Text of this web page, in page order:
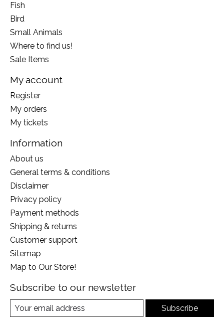
Fish
Bird
Small Animals
Where to find us!
Sale Items
My account
Register
My orders
My tickets
Information
About us
General terms & conditions
Disclaimer
Privacy policy
Payment methods
Shipping & returns
Customer support
Sitemap
Map to Our Store!
Subscribe to our newsletter
Subscribe